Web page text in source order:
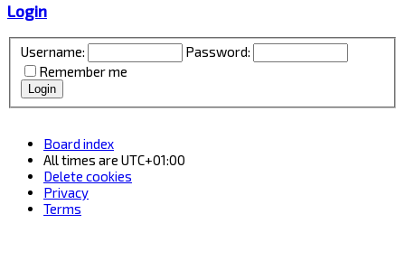
Login
Username:
Password:
Remember me
Board index
All times are UTC+01:00
Delete cookies
Privacy
Terms